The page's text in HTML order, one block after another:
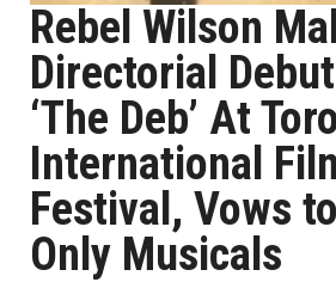
Rebel Wilson
Directorial
‘The Deb’ At
International
Festival, Vows
Only Musicals